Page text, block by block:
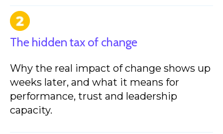
The hidden tax of change
Why the real impact of change shows up
weeks later, and what it means for
performance, trust and leadership
capacity.